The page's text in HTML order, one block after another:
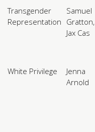
Transgender
Representation
Samuel
Gratton,
Jax Cas
White Privilege
Jenna
Arnold